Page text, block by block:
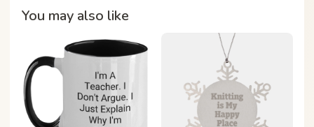
You may also like